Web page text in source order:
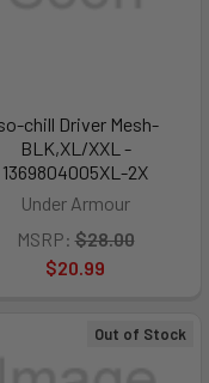
chill Driver Mesh-
BLK,XL/XXL -
1369804005XL-2X
Under Armour
MSRP: $28.00
$20.99
Out of Stock